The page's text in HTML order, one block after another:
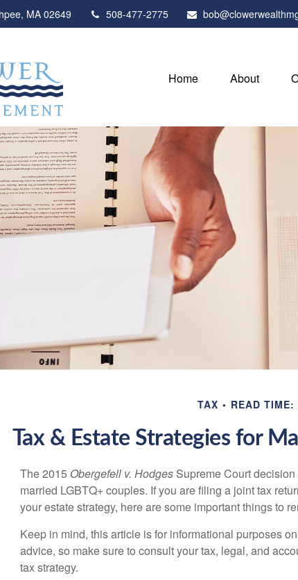
MA 02649 508-477-2775
Home About
TAX READ TIME:
Tax & Estate Strategies for
The 2015 Obergefell v. Hodges Supreme Court
married LGBTQ+ couples. If you are filing a joint tax
your estate strategy, here are some important things to
Keep in mind, this article is for informational purposes
advice, so make sure to consult your tax, legal, and
tax strategy.